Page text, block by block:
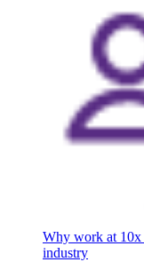
Why work at 10x
industry